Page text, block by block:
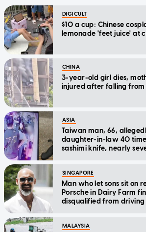
DIGICULT
$10 a cup: Chinese
lemonade 'feet juice' at
CHINA
3-year-old girl dies,
injured after falling
ASIA
Taiwan man, 66,
daughter-in-law 40
sashimi knife, nearly
SINGAPORE
Man who let sons sit on
Porsche in Dairy Farm
disqualified from driving
MALAYSIA